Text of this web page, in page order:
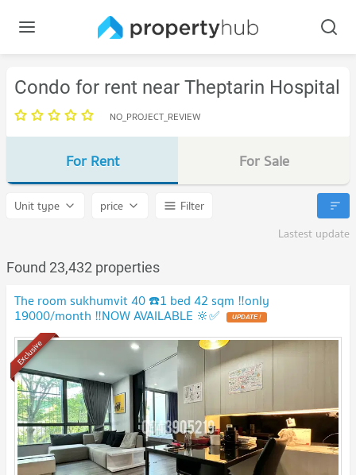
Condo for rent near Theptarin Hospital
NO_PROJECT_REVIEW
For Rent For Sale
Unit type price
Filter
Lastest update
Found 23,432 properties
The room sukhumvit 40 ☎️1 bed 42 sqm ‼️only
19000/month ‼️NOW AVAILABLE 🔆✅ UPDATE !
Exclusive